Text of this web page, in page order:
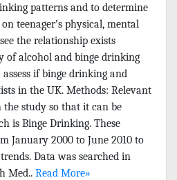
patterns and to determine
teenager’s physical, mental
the relationship exists
of alcohol and binge drinking
if binge drinking and
in the UK. Methods: Relevant
the study so that it can be
is Binge Drinking. These
January 2000 to June 2010 to
Data was searched in
Med.. Read More»